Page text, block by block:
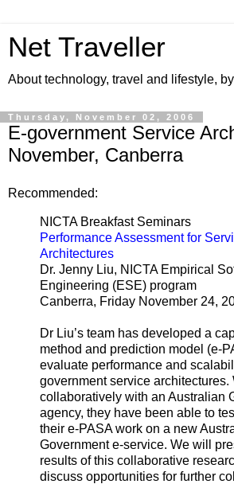
Net Traveller
About technology, travel and lifestyle,
Thursday, November 02, 2006
E-government Service
November, Canberra
Recommended:
NICTA Breakfast Seminars
Performance Assessment for
Architectures
Dr. Jenny Liu, NICTA Empirical
Engineering (ESE) program
Canberra, Friday November 24,
Dr Liu’s team has developed a
method and prediction model (e-
evaluate performance and
government service architectures.
collaboratively with an Australian
agency, they have been able to
their e-PASA work on a new
Government e-service. We will
results of this collaborative
discuss opportunities for further